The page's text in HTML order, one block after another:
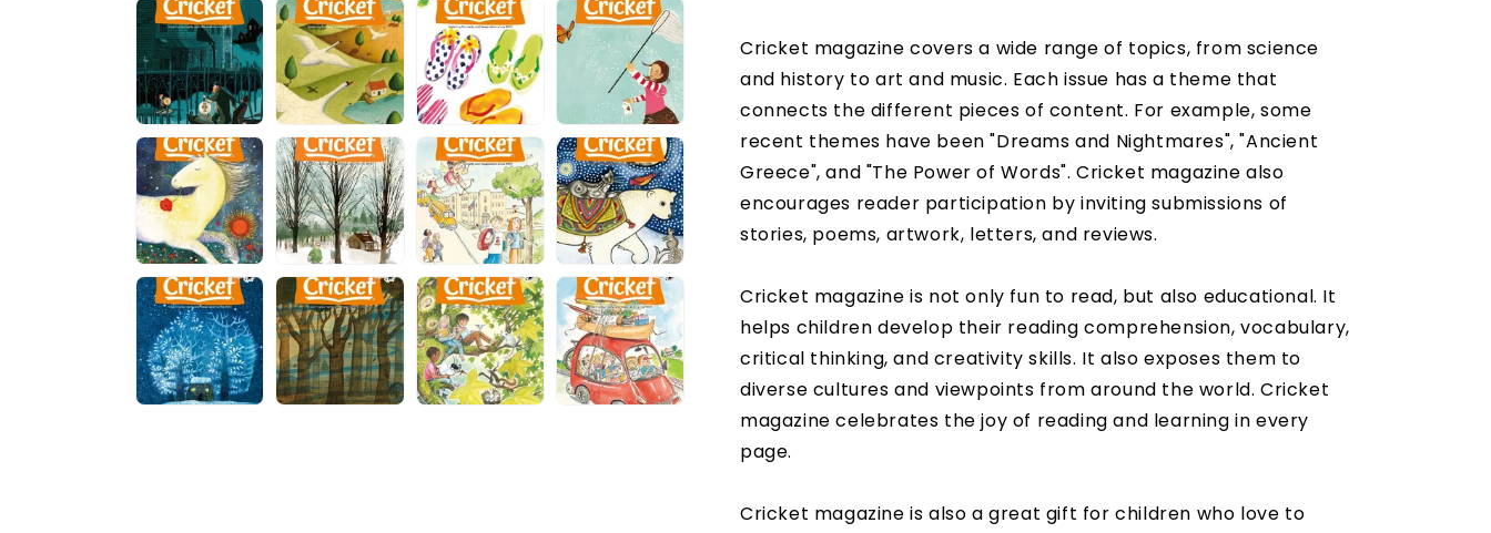
Cricket magazine covers a wide range of topics, from science
and history to art and music. Each issue has a theme that
connects the different pieces of content. For example, some
recent themes have been "Dreams and Nightmares", "Ancient
Greece", and "The Power of Words". Cricket magazine also
encourages reader participation by inviting submissions of
stories, poems, artwork, letters, and reviews.
Cricket magazine is not only fun to read, but also educational. It
helps children develop their reading comprehension, vocabulary,
critical thinking, and creativity skills. It also exposes them to
diverse cultures and viewpoints from around the world. Cricket
magazine celebrates the joy of reading and learning in every
page.
Cricket magazine is also a great gift for children who love to